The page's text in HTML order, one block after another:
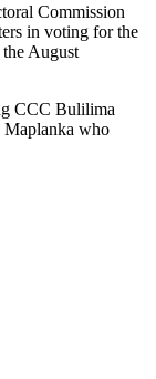
Commission
in voting for the
August
CCC Bulilima
Maplanka who